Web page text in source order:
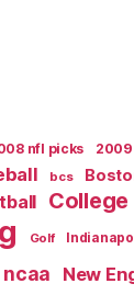
nfl picks 2009
bcs
College
Golf
ncaa New